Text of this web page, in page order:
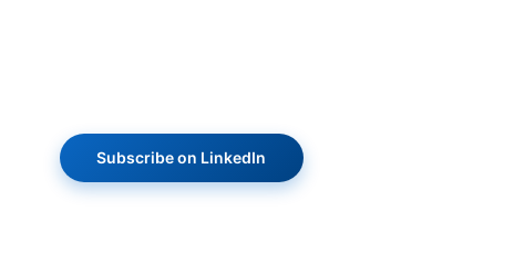
Subscribe on LinkedIn